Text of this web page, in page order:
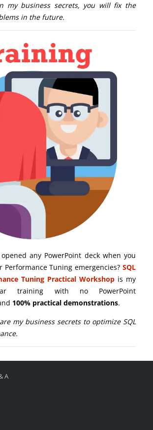
my business secrets, you will fix the
in the future.
any PowerPoint deck when you
Performance Tuning emergencies? SQL
Tuning Practical Workshop is my
training with no PowerPoint
100% practical demonstrations.
my business secrets to optimize SQL
A